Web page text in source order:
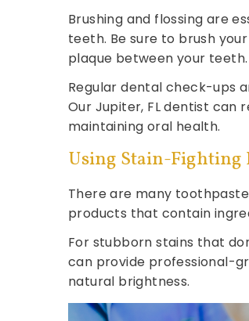
Brushing and flossing are
teeth. Be sure to brush
plaque between your teeth.
Regular dental check-ups
Our Jupiter, FL dentist can
maintaining oral health.
Using Stain-Fighting
There are many
products that contain
For stubborn stains that
can provide professional-
natural brightness.